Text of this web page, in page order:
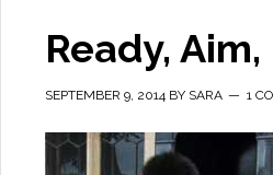
Ready, Aim,
SEPTEMBER 9, 2014 BY SARA 1